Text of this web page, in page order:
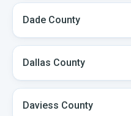
Dade County
Dallas County
Daviess County